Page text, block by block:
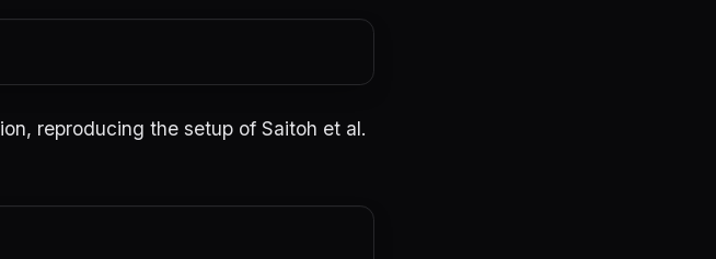
reproducing the setup of Saitoh et al.